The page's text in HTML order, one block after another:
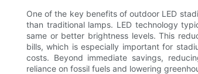
One of the key benefits of outdoor LED
than traditional lamps. LED technology
same or better brightness levels. This
bills, which is especially important for
costs. Beyond immediate savings,
reliance on fossil fuels and lowering